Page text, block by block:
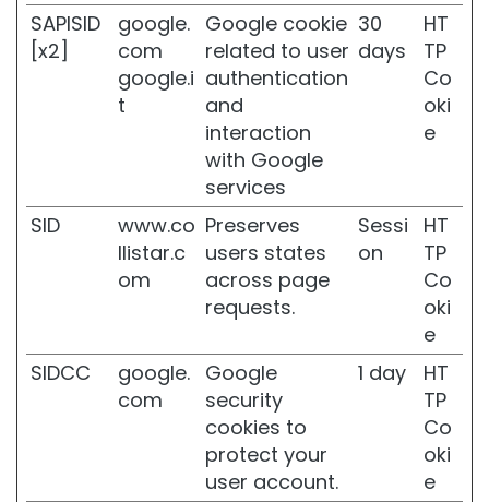
s
k
i
s
c
a
SAPISID
[x2]
google.
com
google.i
t
Google cookie
related to user
authentication
and
interaction
with Google
services
30
days
HT
TP
Co
oki
e
SID
www.co
llistar.c
om
Preserves
users states
across page
requests.
Sessi
on
HT
TP
Co
oki
e
SIDCC
google.
com
Google
security
cookies to
protect your
user account.
1 day
HT
TP
Co
oki
e